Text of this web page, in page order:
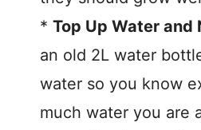
* Top Up Water and
an old 2L water
water so you know
much water you are